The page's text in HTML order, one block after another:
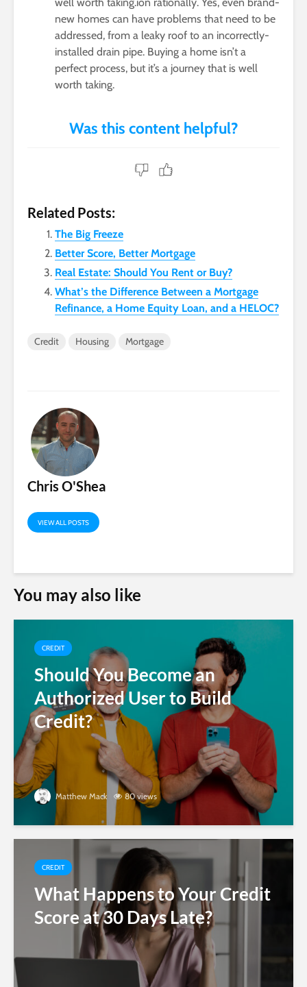
new homes can have problems that need to be
addressed, from a leaky roof to an incorrectly-
installed drain pipe. Buying a home isn’t a
perfect process, but it’s a journey that is well
worth taking.
Related Posts:
The Big Freeze
Better Score, Better Mortgage
Real Estate: Should You Rent or Buy?
What’s the Difference Between a Mortgage
Refinance, a Home Equity Loan, and a HELOC?
Credit Housing Mortgage
Chris O'Shea
VIEW ALL POSTS
You may also like
CREDIT
Should You Become an
Authorized User to Build
Credit?
Matthew Mack 80 views
CREDIT
What Happens to Your Credit
Score at 30 Days Late?